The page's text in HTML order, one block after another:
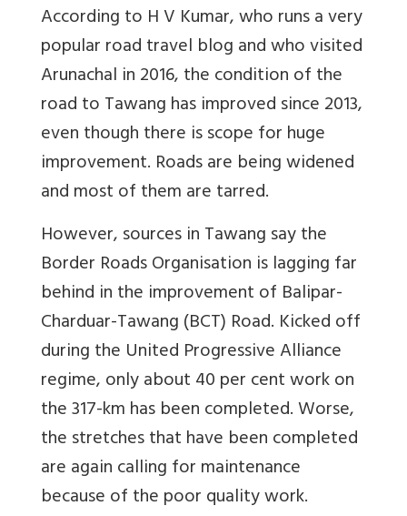
According to H V Kumar, who runs a very
popular road travel blog and who visited
Arunachal in 2016, the condition of the
road to Tawang has improved since 2013,
even though there is scope for huge
improvement. Roads are being widened
and most of them are tarred.
However, sources in Tawang say the
Border Roads Organisation is lagging far
behind in the improvement of Balipar-
Charduar-Tawang (BCT) Road. Kicked off
during the United Progressive Alliance
regime, only about 40 per cent work on
the 317-km has been completed. Worse,
the stretches that have been completed
are again calling for maintenance
because of the poor quality work.